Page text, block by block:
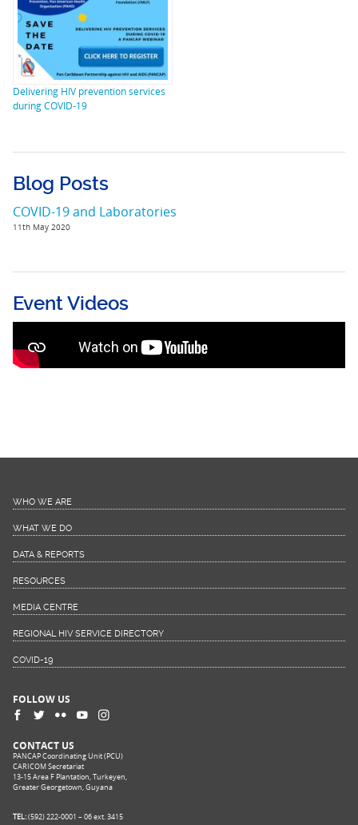
Delivering HIV prevention services
during COVID-19
Blog Posts
COVID-19 and Laboratories
11th May 2020
Event Videos
COVID-19 - A PANCAP - PAHO Webinar
WHO WE ARE
WHAT WE DO
DATA & REPORTS
RESOURCES
MEDIA CENTRE
REGIONAL HIV SERVICE DIRECTORY
COVID-19
FOLLOW US
CONTACT US
PANCAP Coordinating Unit (PCU)
CARICOM Secretariat
13-15 Area F Plantation, Turkeyen,
Greater Georgetown, Guyana
TEL:(592) 222-0001 – 06 ext. 3415